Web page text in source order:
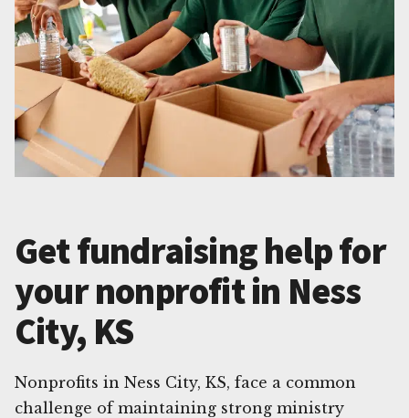
Get fundraising help for
your nonprofit in Ness
City, KS
Nonprofits in Ness City, KS, face a common
challenge of maintaining strong ministry